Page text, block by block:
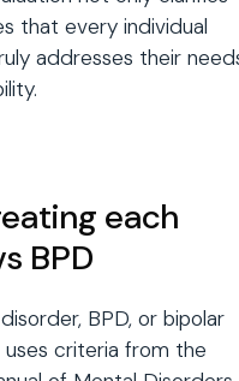
that every individual
addresses their
each
BPD
BPD, or bipolar
criteria from the